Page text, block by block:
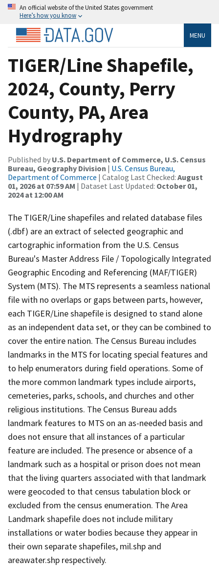
An official website of the United States government
Here’s how you know
MENU
TIGER/Line Shapefile,
2024, County, Perry
County, PA, Area
Hydrography
Published by U.S. Department of Commerce, U.S. Census
Bureau, Geography Division | U.S. Census Bureau,
Department of Commerce | Catalog Last Checked: August
01, 2026 at 07:59 AM | Dataset Last Updated: October 01,
2024 at 12:00 AM
The TIGER/Line shapefiles and related database files
(.dbf) are an extract of selected geographic and
cartographic information from the U.S. Census
Bureau's Master Address File / Topologically Integrated
Geographic Encoding and Referencing (MAF/TIGER)
System (MTS). The MTS represents a seamless national
file with no overlaps or gaps between parts, however,
each TIGER/Line shapefile is designed to stand alone
as an independent data set, or they can be combined to
cover the entire nation. The Census Bureau includes
landmarks in the MTS for locating special features and
to help enumerators during field operations. Some of
the more common landmark types include airports,
cemeteries, parks, schools, and churches and other
religious institutions. The Census Bureau adds
landmark features to MTS on an as-needed basis and
does not ensure that all instances of a particular
feature are included. The presence or absence of a
landmark such as a hospital or prison does not mean
that the living quarters associated with that landmark
were geocoded to that census tabulation block or
excluded from the census enumeration. The Area
Landmark shapefile does not include military
installations or water bodies because they appear in
their own separate shapefiles, mil.shp and
areawater.shp respectively.